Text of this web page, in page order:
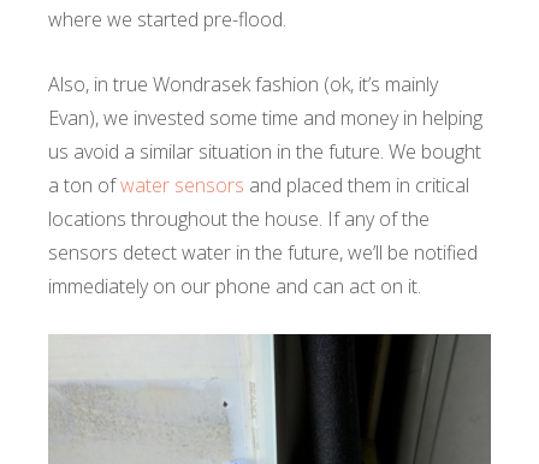
where we started pre-flood.
Also, in true Wondrasek fashion (ok, it’s mainly
Evan), we invested some time and money in helping
us avoid a similar situation in the future. We bought
a ton ofwater sensors and placed them in critical
locations throughout the house. If any of the
sensors detect water in the future, we’ll be notified
immediately on our phone and can act on it.